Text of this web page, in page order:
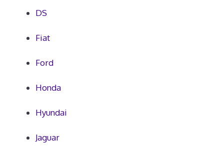
DS
Fiat
Ford
Honda
Hyundai
Jaguar